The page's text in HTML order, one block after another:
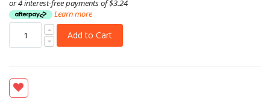
or 4 interest-free payments of$3.24
Learn more
Add to Cart